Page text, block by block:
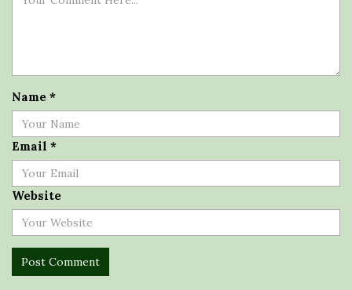
Name *
Email *
Website